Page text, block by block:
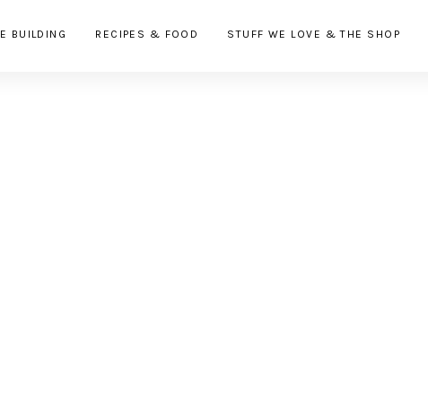
BUILDING RECIPES & FOOD STUFF WE LOVE & THE SHOP